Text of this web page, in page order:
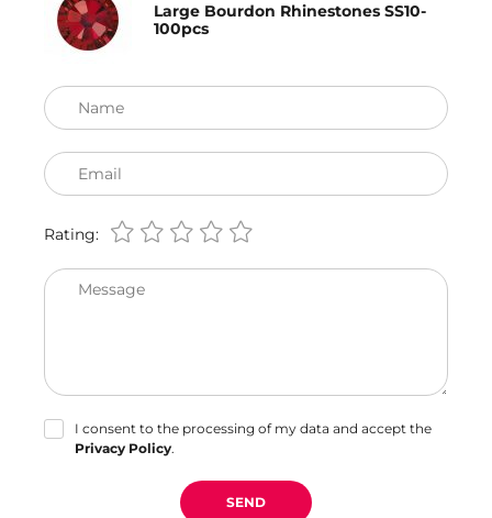
Large Bourdon Rhinestones SS10-
100pcs
Name
Email
Rating:
Message
I consent to the processing of my data and accept the
Privacy Policy.
SEND